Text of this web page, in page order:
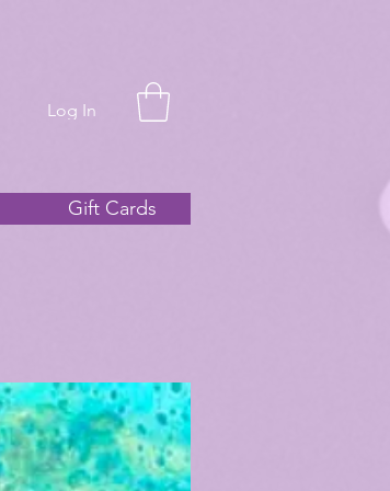
Log In
Gift Cards